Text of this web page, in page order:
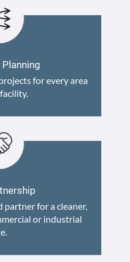
for every area
for a cleaner,
or industrial